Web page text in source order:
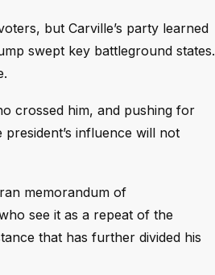
but Carville’s party learned
swept key battleground states.
crossed him, and pushing for
influence will not
memorandum of
see it as a repeat of the
that has further divided his